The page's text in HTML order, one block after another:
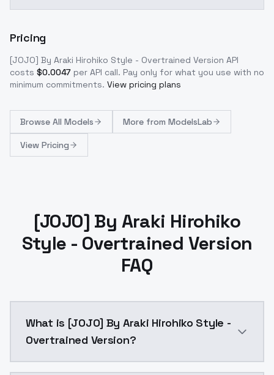
Pricing
[JOJO] By Araki Hirohiko Style - Overtrained Version API
costs $0.0047 per API call. Pay only for what you use with no
minimum commitments. View pricing plans
Browse All Models More from ModelsLab
View Pricing
[JOJO] By Araki Hirohiko
Style - Overtrained Version
FAQ
What is [JOJO] By Araki Hirohiko Style -
Overtrained Version?